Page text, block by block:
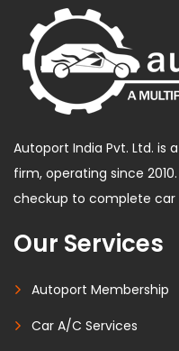
Autoport India Pvt. Ltd. is
firm, operating since
checkup to complete car
Our Services
Autoport Membership
Car A/C Services